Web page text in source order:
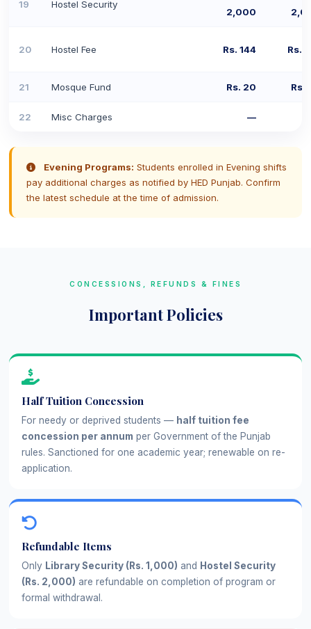
19 Hostel Security
2,000
20 Hostel Fee Rs. 144 Rs.
21 Mosque Fund Rs. 20 Rs.
22 Misc Charges —
Evening Programs: Students enrolled in Evening shifts
pay additional charges as notified by HED Punjab. Confirm
the latest schedule at the time of admission.
CONCESSIONS, REFUNDS & FINES
Important Policies
Half Tuition Concession
For needy or deprived students — half tuition fee
concession per annum per Government of the Punjab
rules. Sanctioned for one academic year; renewable on re-
application.
Refundable Items
Only Library Security (Rs. 1,000) and Hostel Security
(Rs. 2,000) are refundable on completion of program or
formal withdrawal.